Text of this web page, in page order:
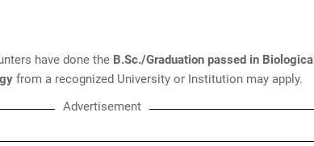
have done the B.Sc./Graduation passed in Biological
from a recognized University or Institution may apply.
Advertisement